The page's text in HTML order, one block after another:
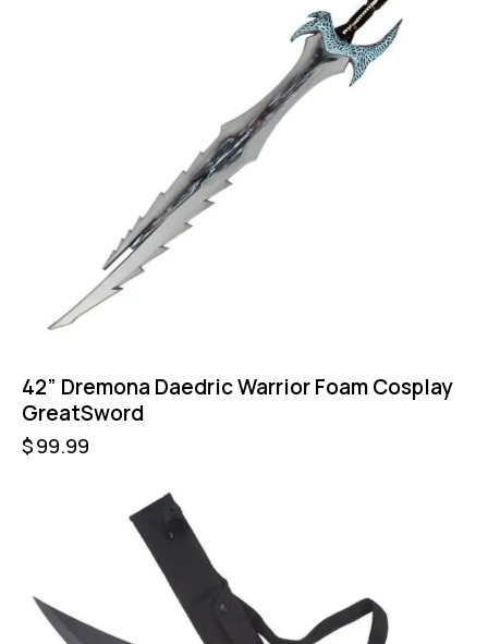
42” Dremona Daedric Warrior Foam Cosplay
GreatSword
$99.99